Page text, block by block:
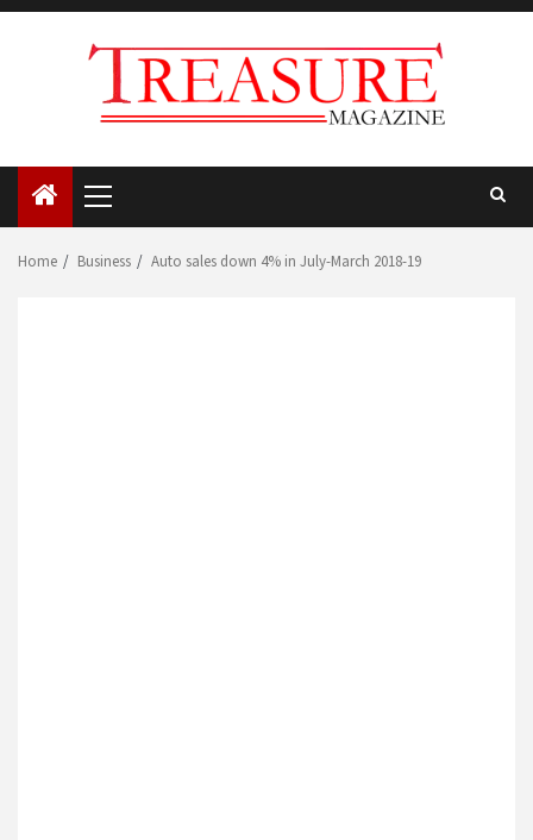
Skip
Primary
Menu
Home Business Auto sales down 4% in July-March 2018-19